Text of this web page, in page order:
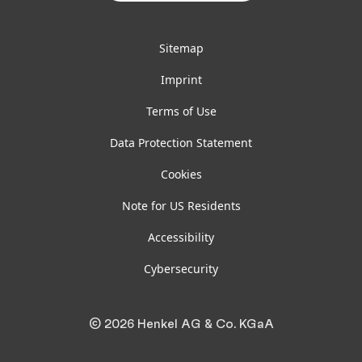
Sitemap
Imprint
Terms of Use
Data Protection Statement
Cookies
Note for US Residents
Accessibility
Cybersecurity
© 2026 Henkel AG & Co. KGaA